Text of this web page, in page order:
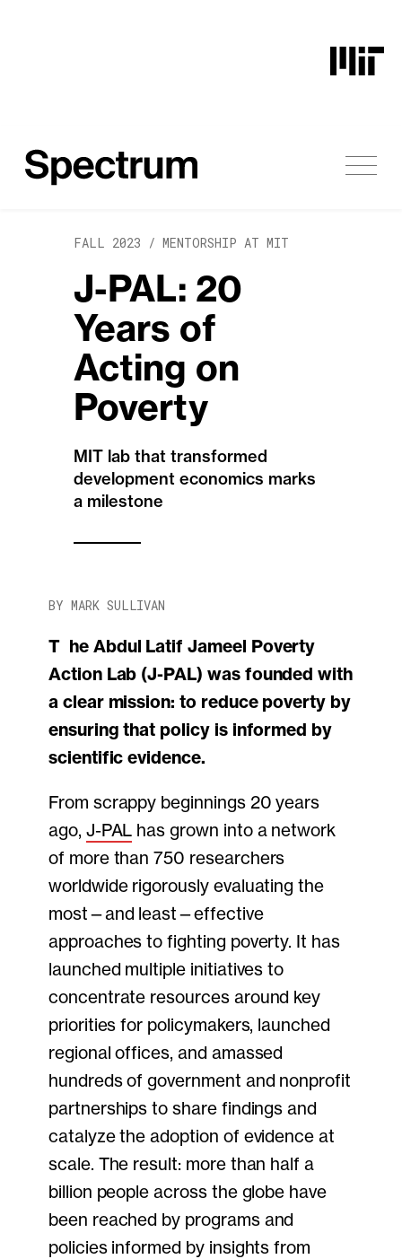
FALL 2023 / MENTORSHIP AT MIT
J-PAL: 20
Years of
Acting on
Poverty
MIT lab that transformed
development economics marks
a milestone
BY MARK SULLIVAN
The Abdul Latif Jameel Poverty
Action Lab (J-PAL) was founded with
a clear mission: to reduce poverty by
ensuring that policy is informed by
scientific evidence.
From scrappy beginnings 20 years
ago, J-PAL has grown into a network
of more than 750 researchers
worldwide rigorously evaluating the
most—and least—effective
approaches to fighting poverty. It has
launched multiple initiatives to
concentrate resources around key
priorities for policymakers, launched
regional offices, and amassed
hundreds of government and nonprofit
partnerships to share findings and
catalyze the adoption of evidence at
scale. The result: more than half a
billion people across the globe have
been reached by programs and
policies informed by insights from